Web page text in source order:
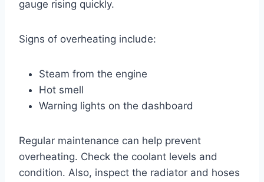
gauge rising quickly.
Signs of overheating include:
Steam from the engine
Hot smell
Warning lights on the dashboard
Regular maintenance can help prevent
overheating. Check the coolant levels and
condition. Also, inspect the radiator and hoses